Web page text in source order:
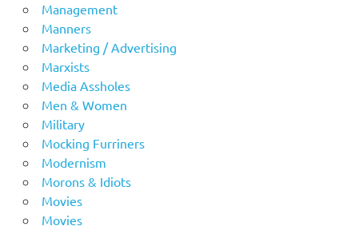
Management
Manners
Marketing / Advertising
Marxists
Media Assholes
Men & Women
Military
Mocking Furriners
Modernism
Morons & Idiots
Movies
Movies